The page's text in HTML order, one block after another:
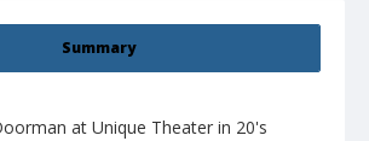
Summary
at Unique Theater in 20's